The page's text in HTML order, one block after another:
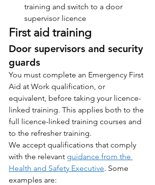
training and switch to a door
supervisor licence
First aid training
Door supervisors and security
guards
You must complete an Emergency First
Aid at Work qualification, or
equivalent, before taking your licence-
linked training. This applies both to the
full licence-linked training courses and
to the refresher training.
We accept qualifications that comply
with the relevant guidance from the
Health and Safety Executive. Some
examples are: